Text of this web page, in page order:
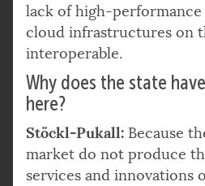
lack of high-
cloud infrastructures on
interoperable.
Why does the state
here?
Stöckl-Pukall: Because
market do not produce
services and innovations